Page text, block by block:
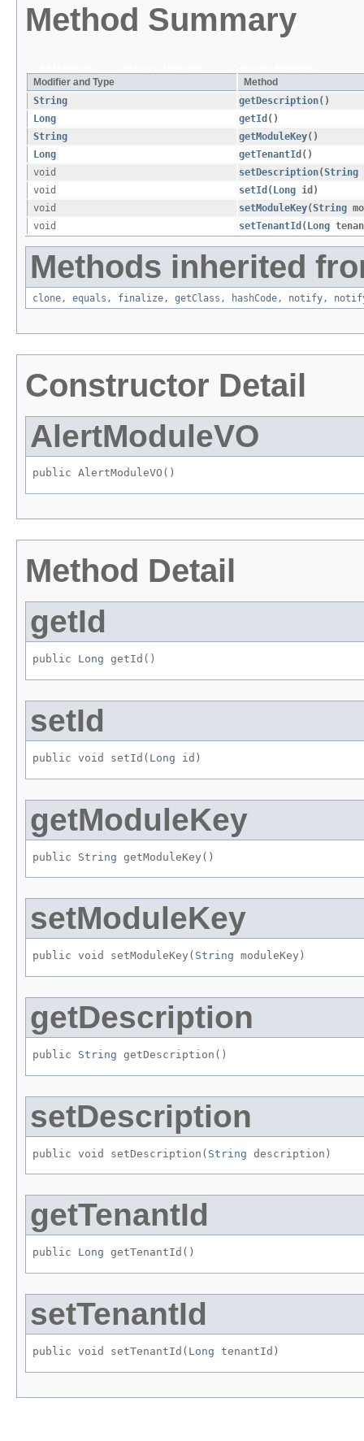
Method Summary
Modifier and Type
Method
String
getDescription()
Long
getId ()
String
getModuleKey()
Long
getTenantId ()
void
setDescription​(String
void
setId ​(Long id)
void
setModuleKey​(String
void
setTenantId ​(Long
Methods inherited
clone , equals , finalize , getClass , hashCode , notify ,
Constructor Detail
AlertModuleVO
public AlertModuleVO()
Method Detail
getId
public Long getId()
setId
public void setId​( Long id)
getModuleKey
public String getModuleKey()
setModuleKey
public void setModuleKey​( String moduleKey)
getDescription
public String getDescription()
setDescription
public void setDescription​( String description)
getTenantId
public Long getTenantId()
setTenantId
public void setTenantId​( Long tenantId)